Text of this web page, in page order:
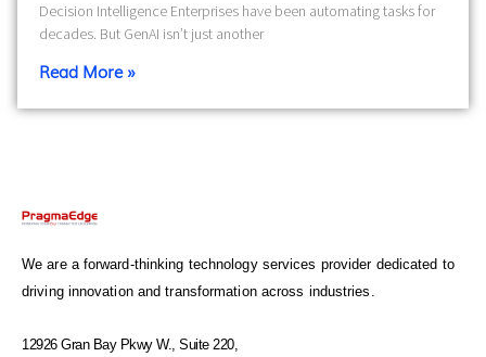
Decision Intelligence Enterprises have been automating tasks for
decades. But GenAI isn’t just another
Read More »
We are a forward-thinking technology services provider dedicated to
driving innovation and transformation across industries.
12926 Gran Bay Pkwy W., Suite 220,